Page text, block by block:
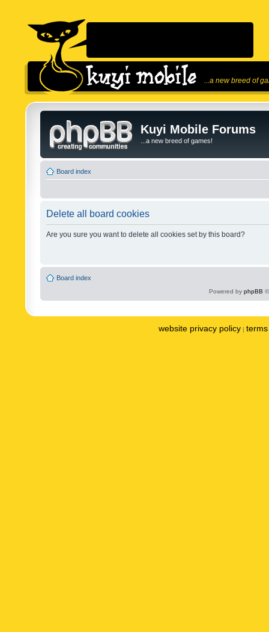
...a new breed of
Kuyi Mobile Forums
...a new breed of games!
Board index
Delete all board cookies
Are you sure you want to delete all cookies set by this board?
Board index
Powered by phpBB
website privacy policy |